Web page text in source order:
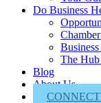
Do Business
The
Blog
About Us